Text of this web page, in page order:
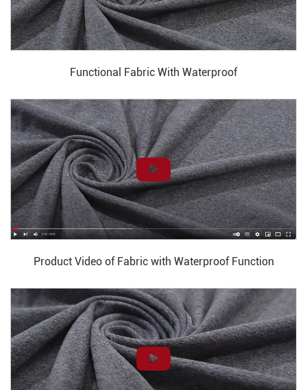
Functional Fabric With Waterproof
Product Video of Fabric with Waterproof Function